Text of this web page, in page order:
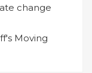
change
Moving